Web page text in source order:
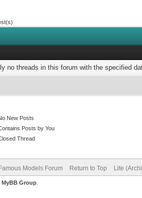
no threads in this forum with the specified
New Posts
Posts by You
Thread
Famous Models Forum Return to Top Lite
MyBB Group